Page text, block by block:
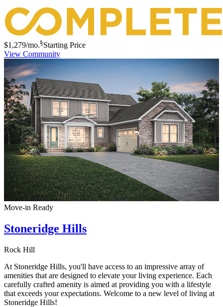
$1,279/mo.§Starting Price
View Community
Move-in Ready
Stoneridge Hills
Rock Hill
At Stoneridge Hills, you'll have access to an impressive array of
amenities that are designed to elevate your living experience. Each
carefully crafted amenity is aimed at providing you with a lifestyle
that exceeds your expectations. Welcome to a new level of living at
Stoneridge Hills!